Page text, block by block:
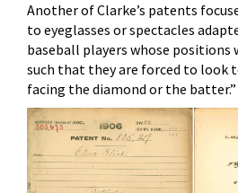
Another of Clarke’s patents
to eyeglasses or spectacles
baseball players whose positions
such that they are forced to look
facing the diamond or the batter.”